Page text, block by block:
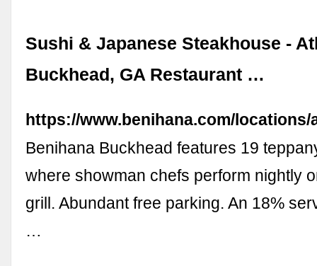
Sushi & Japanese Steakhouse -
Buckhead, GA Restaurant …
https://www.benihana.com/locations/
Benihana Buckhead features 19
where showman chefs perform nightly
grill. Abundant free parking. An 18%
…